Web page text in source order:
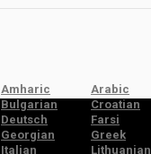
Amharic
Arabic
Bulgarian
Croatian
Deutsch
Farsi
Georgian
Greek
Italian Lithuanian